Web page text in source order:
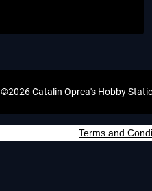
©2026 Catalin Oprea's Hobby
Terms and